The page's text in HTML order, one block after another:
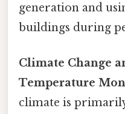
generation and
buildings during
Climate Change
Temperature
climate is